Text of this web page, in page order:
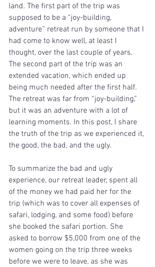
land. The first part of the trip was
supposed to be a “joy-building,
adventure” retreat run by someone that I
had come to know well, at least I
thought, over the last couple of years.
The second part of the trip was an
extended vacation, which ended up
being much needed after the first half.
The retreat was far from “joy-building,”
but it was an adventure with a lot of
learning moments. In this post, I share
the truth of the trip as we experienced it,
the good, the bad, and the ugly.
To summarize the bad and ugly
experience, our retreat leader, spent all
of the money we had paid her for the
trip (which was to cover all expenses of
safari, lodging, and some food) before
she booked the safari portion. She
asked to borrow $5,000 from one of the
women going on the trip three weeks
before we were to leave, as she was